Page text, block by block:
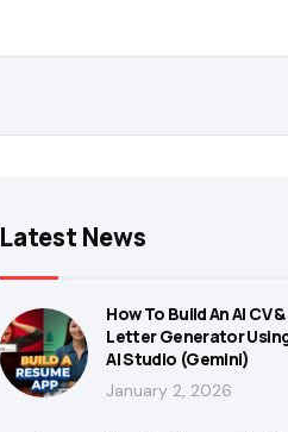
Latest News
How To Build An AI CV
Letter Generator
AI Studio (Gemini)
January 2, 2026